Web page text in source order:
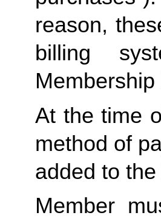
reason,
billing
At the time
method of
added to
Member